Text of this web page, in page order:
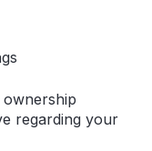
regarding your